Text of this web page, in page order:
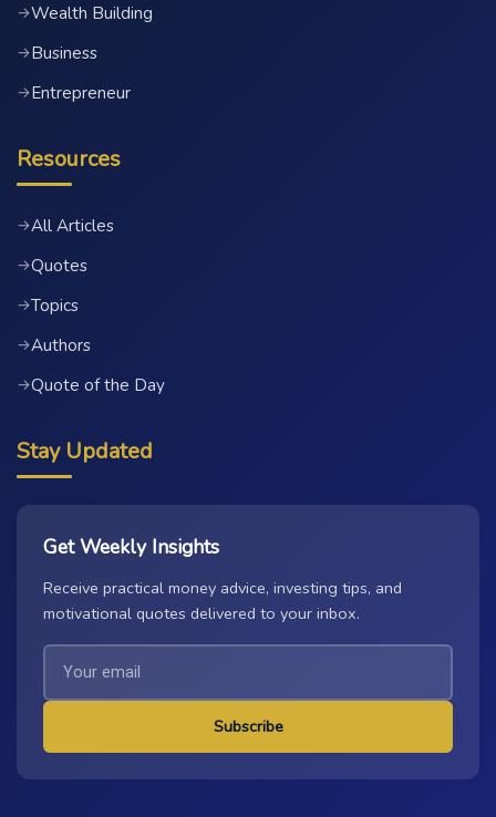
→Wealth Building
→Business
→Entrepreneur
Resources
→All Articles
→Quotes
→Topics
→Authors
→Quote of the Day
Stay Updated
Get Weekly Insights
Receive practical money advice, investing tips, and
motivational quotes delivered to your inbox.
Subscribe